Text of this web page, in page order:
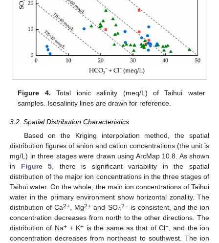
Figure 4. Total ionic salinity (meq/L) of Taihui water
samples. Isosalinity lines are drawn for reference.
3.2. Spatial Distribution Characteristics
Based on the Kriging interpolation method, the spatial
distribution figures of anion and cation concentrations (the unit is
mg/L) in three stages were drawn using ArcMap 10.8. As shown
in Figure 5, there is significant variability in the spatial
distribution of the major ion concentrations in the three stages of
Taihui water. On the whole, the main ion concentrations of Taihui
water in the primary environment show horizontal zonality. The
distribution of Ca2+, Mg2+ and SO42−is consistent, and the ion
concentration decreases from north to the other directions. The
distribution of Na++ K+ is the same as that of Cl−, and the ion
concentration decreases from northeast to southwest. The ion